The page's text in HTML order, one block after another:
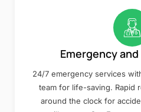
Emergency
24/7 emergency services
team for life-saving. Rapid
around the clock for